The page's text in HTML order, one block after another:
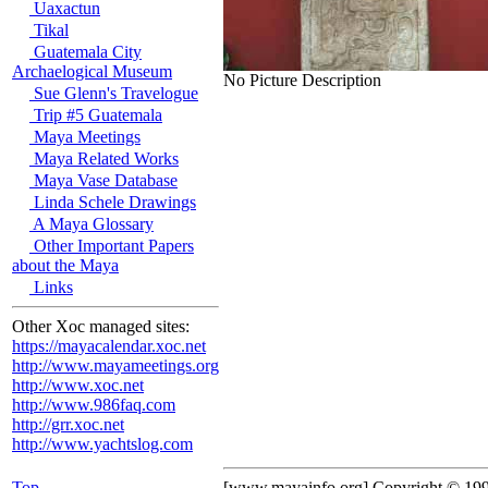
Uaxactun
Tikal
Guatemala City
Archaelogical Museum
Sue Glenn's Travelogue
Trip #5 Guatemala
Maya Meetings
Maya Related Works
Maya Vase Database
Linda Schele Drawings
A Maya Glossary
Other Important Papers
about the Maya
Links
Other Xoc managed sites:
https://mayacalendar.xoc.net
http://www.mayameetings.org
http://www.xoc.net
http://www.986faq.com
http://grr.xoc.net
http://www.yachtslog.com
No Picture Description